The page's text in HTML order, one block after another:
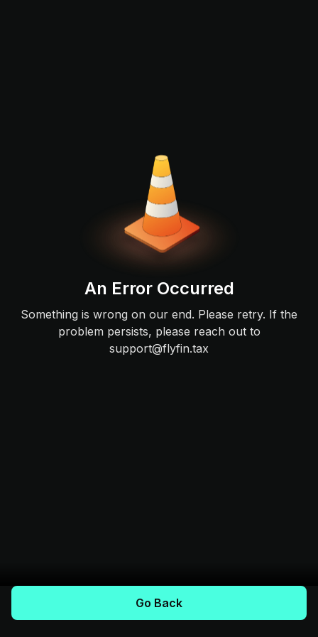
An Error Occurred
Something is wrong on our end. Please retry. If the
problem persists, please reach out to
support@flyfin.tax
Go Back